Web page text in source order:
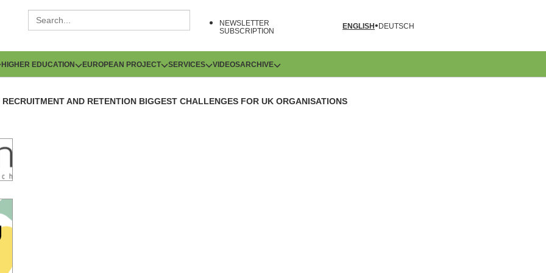
NEWSLETTER
SUBSCRIPTION
ENGLISH DEUTSCH
HIGHER EDUCATION EUROPEAN PROJECT SERVICES VIDEOSARCHIVE
RECRUITMENT AND RETENTION BIGGEST CHALLENGES FOR UK ORGANISATIONS